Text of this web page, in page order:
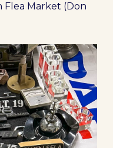
Flea Market (Don